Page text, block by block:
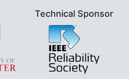
Technical Sponsor